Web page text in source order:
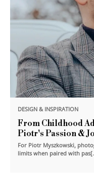
DESIGN & INSPIRATION
From Childhood
Piotr's Passion &
For Piotr Myszkowski,
limits when paired with